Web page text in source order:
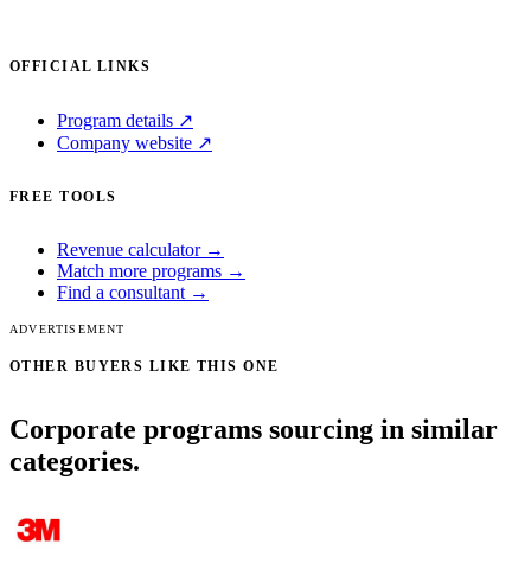
OFFICIAL LINKS
Program details ↗
Company website ↗
FREE TOOLS
Revenue calculator →
Match more programs →
Find a consultant →
ADVERTISEMENT
OTHER BUYERS LIKE THIS ONE
Corporate programs sourcing in similar
categories.